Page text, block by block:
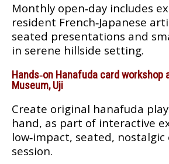
Monthly open‑day includes
resident French‑Japanese
seated presentations and
in serene hillside setting.
Hands‑on Hanafuda card workshop
Museum, Uji
Create original hanafuda
hand, as part of interactive
low‑impact, seated,
session.